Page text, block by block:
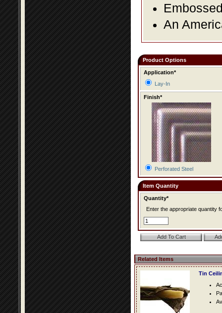
An
Product Options
Application*
Lay-In
Finish*
Perforated Steel
Item Quantity
Quantity*
Enter the appropriate quantity
Related Items
Tin